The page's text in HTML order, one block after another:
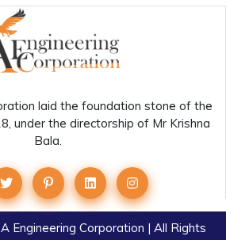
laid the foundation stone of the
under the directorship of Mr Krishna
Bala.
Engineering Corporation | All Rights